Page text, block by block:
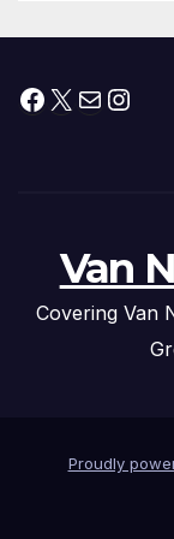
Facebook
X Mail
Van
Covering Van
Proudly